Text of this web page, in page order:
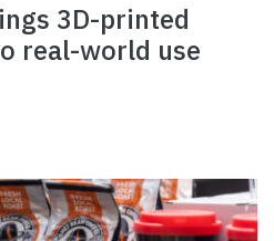
3D-printed
real-world use